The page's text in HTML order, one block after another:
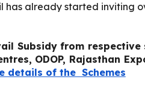
already started inviting
Subsidy from
ODOP, Rajasthan
details of the Schemes